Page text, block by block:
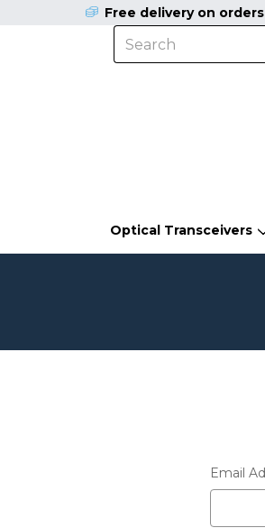
Optical Transceivers
Free delivery on
Email